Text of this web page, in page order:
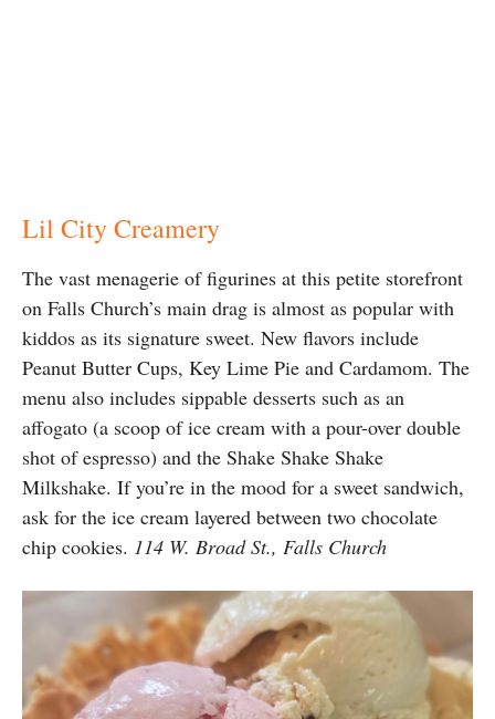
Lil City Creamery
The vast menagerie of figurines at this petite storefront
on Falls Church’s main drag is almost as popular with
kiddos as its signature sweet. New flavors include
Peanut Butter Cups, Key Lime Pie and Cardamom. The
menu also includes sippable desserts such as an
affogato (a scoop of ice cream with a pour-over double
shot of espresso) and the Shake Shake Shake
Milkshake. If you’re in the mood for a sweet sandwich,
ask for the ice cream layered between two chocolate
chip cookies. 114 W. Broad St., Falls Church